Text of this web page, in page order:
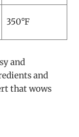
350°F
and
and
that wows